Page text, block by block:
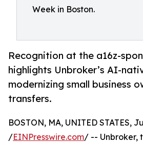
Week in Boston.
Recognition at the a16z-
highlights Unbroker’s AI-
modernizing small business
transfers.
BOSTON, MA, UNITED STATES,
/EINPresswire.com/ -- Unbroker,